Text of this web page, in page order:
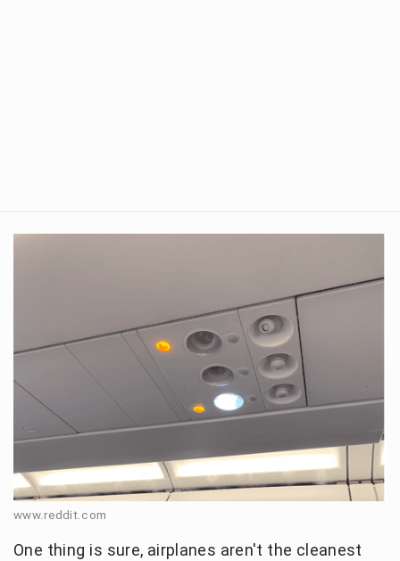
www.reddit.com
One thing is sure, airplanes aren't the cleanest